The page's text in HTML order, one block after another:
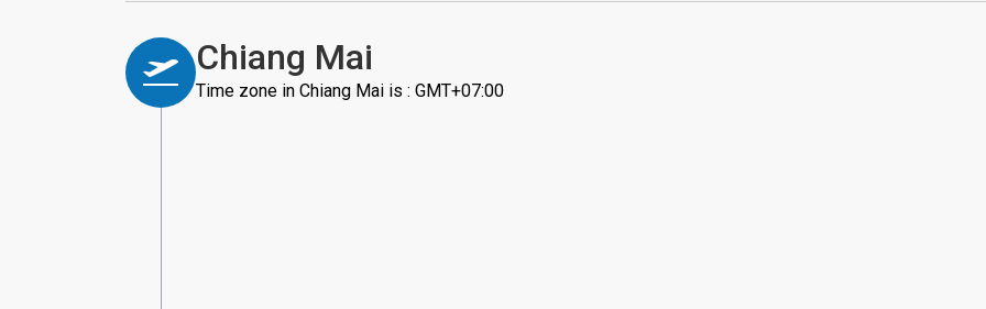
Chiang Mai
Time zone in Chiang Mai is : GMT+07:00